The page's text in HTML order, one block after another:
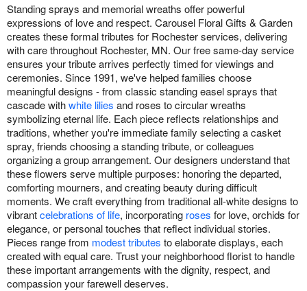
Standing sprays and memorial wreaths offer powerful
expressions of love and respect. Carousel Floral Gifts & Garden
creates these formal tributes for Rochester services, delivering
with care throughout Rochester, MN. Our free same-day service
ensures your tribute arrives perfectly timed for viewings and
ceremonies. Since 1991, we've helped families choose
meaningful designs - from classic standing easel sprays that
cascade withwhite lilies and roses to circular wreaths
symbolizing eternal life. Each piece reflects relationships and
traditions, whether you're immediate family selecting a casket
spray, friends choosing a standing tribute, or colleagues
organizing a group arrangement. Our designers understand that
these flowers serve multiple purposes: honoring the departed,
comforting mourners, and creating beauty during difficult
moments. We craft everything from traditional all-white designs to
vibrantcelebrations of life, incorporating roses for love, orchids for
elegance, or personal touches that reflect individual stories.
Pieces range from modest tributes to elaborate displays, each
created with equal care. Trust your neighborhood florist to handle
these important arrangements with the dignity, respect, and
compassion your farewell deserves.